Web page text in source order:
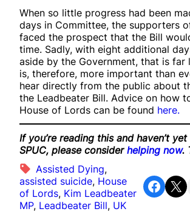
When so little progress had been
days in Committee, the supporters
faced the prospect that the Bill
time. Sadly, with eight additional
aside by the Government, that is far
is, therefore, more important than
hear directly from the public about
the Leadbeater Bill. Advice on how
House of Lords can be found here.
If you’re reading this and haven’t
SPUC, please consider helping now.
Assisted Dying
assisted suicide, House
of Lords, Kim Leadbeater
MP, Leadbeater Bill, UK
Share on Facebook Share on X